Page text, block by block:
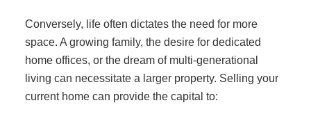
Conversely, life often dictates the need for more
space. A growing family, the desire for dedicated
home offices, or the dream of multi-generational
living can necessitate a larger property. Selling your
current home can provide the capital to: